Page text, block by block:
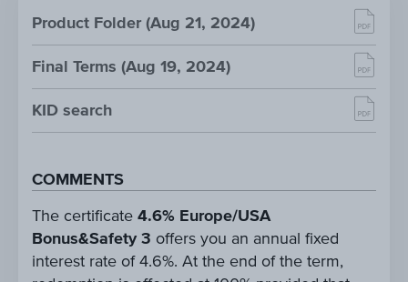
Product Folder (Aug 21, 2024)
Final Terms (Aug 19, 2024)
KID search
COMMENTS
The certificate 4.6% Europe/USA
Bonus&Safety 3 offers you an annual fixed
interest rate of 4.6%. At the end of the term,